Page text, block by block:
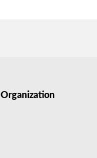
Organization